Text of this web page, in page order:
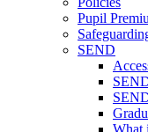
Pupil
SEND